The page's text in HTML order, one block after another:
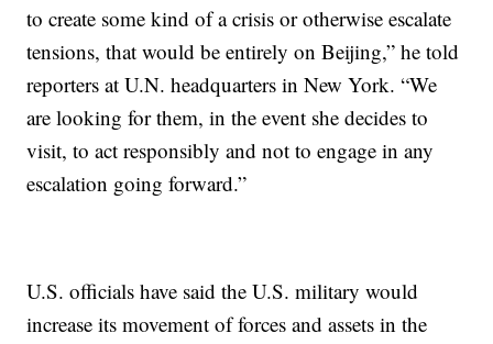
to create some kind of a crisis or otherwise escalate
tensions, that would be entirely on Beijing,” he told
reporters at U.N. headquarters in New York. “We
are looking for them, in the event she decides to
visit, to act responsibly and not to engage in any
escalation going forward.”
U.S. officials have said the U.S. military would
increase its movement of forces and assets in the